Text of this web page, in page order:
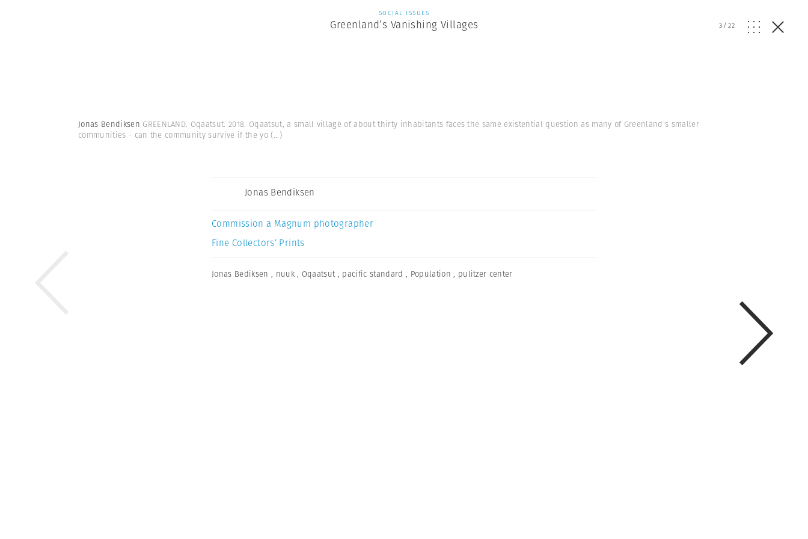
SOCIAL ISSUES
Greenland’s Vanishing Villages 3/22
Jonas Bendiksen GREENLAND. Oqaatsut. 2018. Oqaatsut, a small village of about thirty inhabitants faces the same existential question as many of Greenland's smaller
communities - can the community survive if the yo(...)
Jonas Bendiksen
Commission a Magnum photographer
Fine Collectors’ Prints
Jonas Bediksen , nuuk , Oqaatsut , pacific standard , Population , pulitzer center